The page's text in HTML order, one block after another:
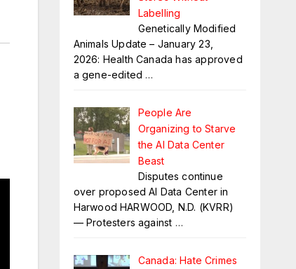
Labelling
Genetically Modified
Animals Update – January 23,
2026: Health Canada has approved
a gene-edited …
People Are
Organizing to Starve
the AI Data Center
Beast
Disputes continue
over proposed AI Data Center in
Harwood HARWOOD, N.D. (KVRR)
— Protesters against …
Canada: Hate Crimes